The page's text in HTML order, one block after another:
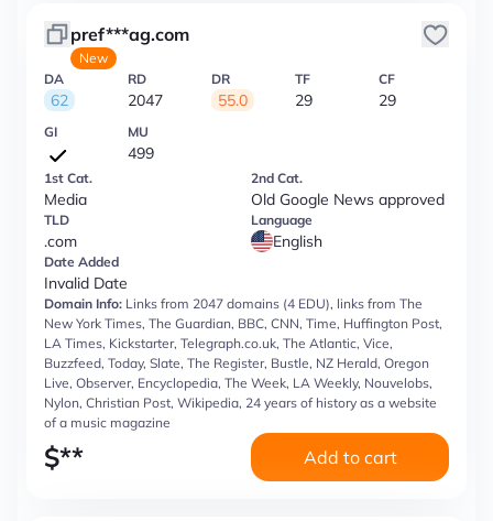
pref***ag.com
New
DA
62
RD
2047
DR
55.0
TF
29
CF
29
GI MU
499
1st Cat.
Media
2nd Cat.
Old Google News approved
TLD
.com
Language
English
Date Added
Invalid Date
Domain Info: Links from 2047 domains (4 EDU), links from The
New York Times, The Guardian, BBC, CNN, Time, Huffington Post,
LA Times, Kickstarter, Telegraph.co.uk, The Atlantic, Vice,
Buzzfeed, Today, Slate, The Register, Bustle, NZ Herald, Oregon
Live, Observer, Encyclopedia, The Week, LA Weekly, Nouvelobs,
Nylon, Christian Post, Wikipedia, 24 years of history as a website
of a music magazine
$** Add to cart